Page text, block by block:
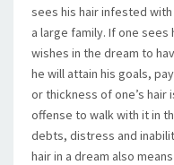
sees his hair infested
a large family. If one
wishes in the dream to
he will attain his goals,
or thickness of one’s hair
offense to walk with it in
debts, distress and
hair in a dream also